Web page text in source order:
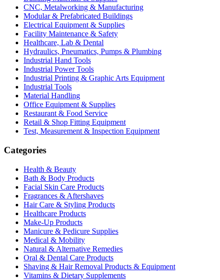
CNC, Metalworking & Manufacturing
Modular & Prefabricated Buildings
Electrical Equipment & Supplies
Facility Maintenance & Safety
Healthcare, Lab & Dental
Hydraulics, Pneumatics, Pumps & Plumbing
Industrial Hand Tools
Industrial Power Tools
Industrial Printing & Graphic Arts Equipment
Industrial Tools
Material Handling
Office Equipment & Supplies
Restaurant & Food Service
Retail & Shop Fitting Equipment
Test, Measurement & Inspection Equipment
Categories
Health & Beauty
Bath & Body Products
Facial Skin Care Products
Fragrances & Aftershaves
Hair Care & Styling Products
Healthcare Products
Make-Up Products
Manicure & Pedicure Supplies
Medical & Mobility
Natural & Alternative Remedies
Oral & Dental Care Products
Shaving & Hair Removal Products & Equipment
Vitamins & Dietary Supplements